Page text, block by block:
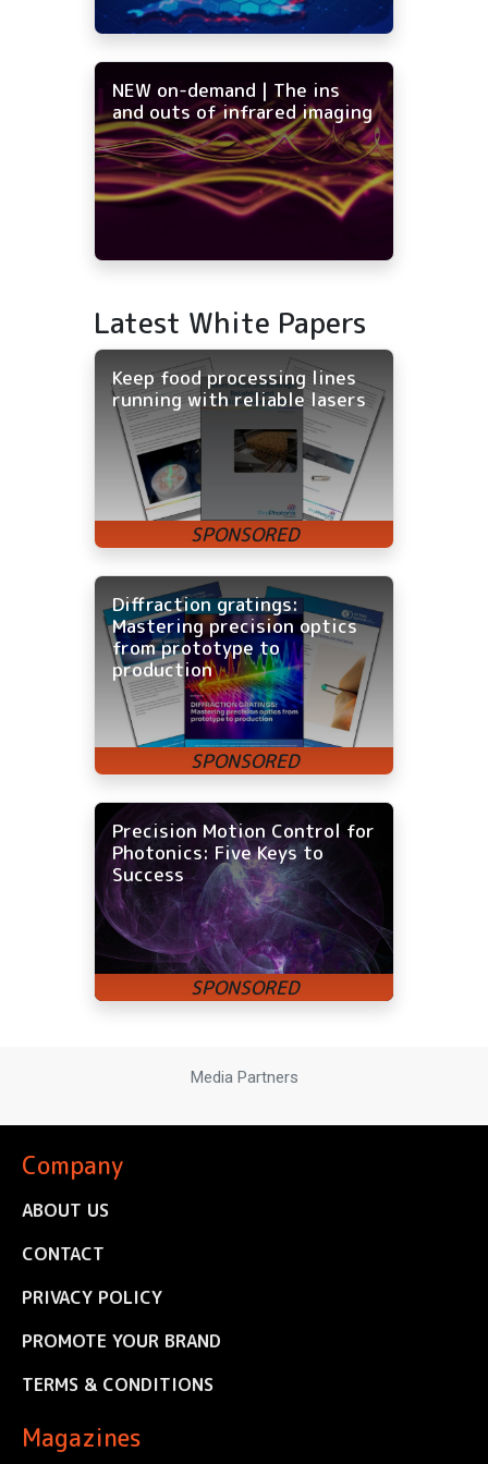
NEW on-demand | The ins
and outs of infrared imaging
Latest White Papers
Keep food processing lines
running with reliable lasers
Diffraction gratings:
Mastering precision optics
from prototype to
production
Precision Motion Control for
Photonics: Five Keys to
Success
Media Partners
Company
ABOUT US
CONTACT
PRIVACY POLICY
PROMOTE YOUR BRAND
TERMS & CONDITIONS
Magazines